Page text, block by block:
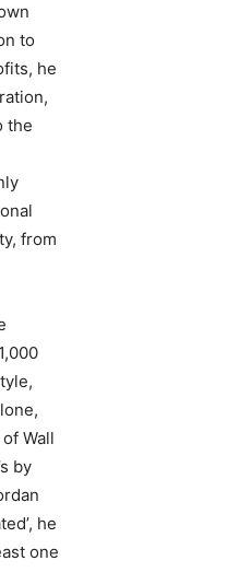
to
he
the
from
Wall
by
he
one